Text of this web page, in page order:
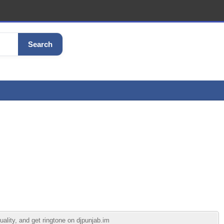
Search
and get ringtone on djpunjab.im